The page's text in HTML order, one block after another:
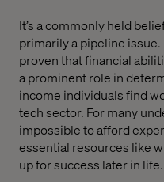
It’s a commonly held
primarily a pipeline
proven that financial
a prominent role in
income individuals find
tech sector. For many
impossible to afford
essential resources like
up for success later in life.